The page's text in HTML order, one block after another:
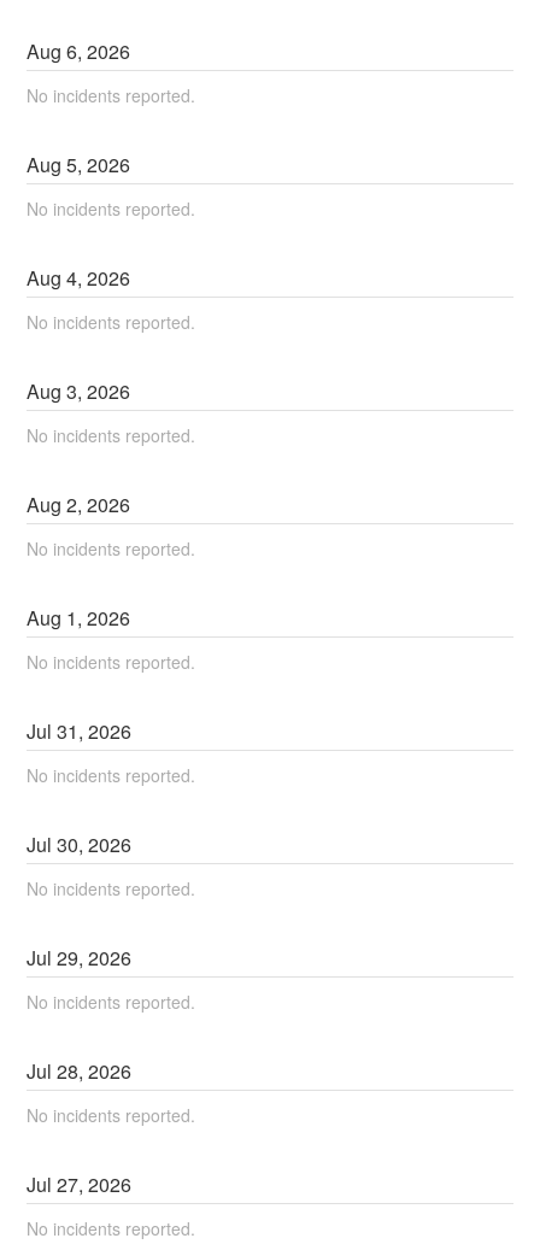
Aug6,2026
No incidents reported.
Aug5,2026
No incidents reported.
Aug4,2026
No incidents reported.
Aug3,2026
No incidents reported.
Aug2,2026
No incidents reported.
Aug 1,2026
No incidents reported.
Jul31,2026
No incidents reported.
Jul30,2026
No incidents reported.
Jul29,2026
No incidents reported.
Jul28,2026
No incidents reported.
Jul27,2026
No incidents reported.